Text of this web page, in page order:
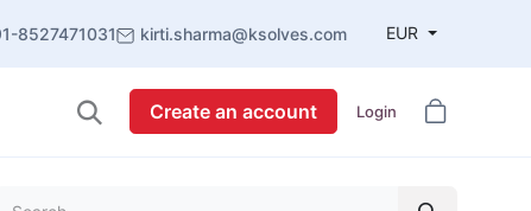
8527471031 kirti.sharma@ksolves.com EUR
Create an account Login